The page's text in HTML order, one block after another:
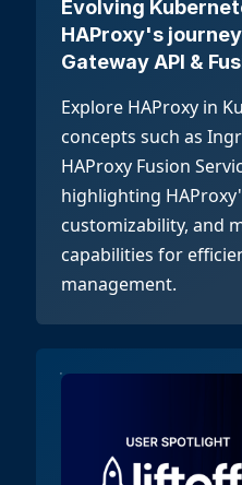
Evolving
HAProxy's
Gateway API &
Explore HAProxy in
concepts such as
HAProxy Fusion
highlighting
customizability, and
capabilities for
management.